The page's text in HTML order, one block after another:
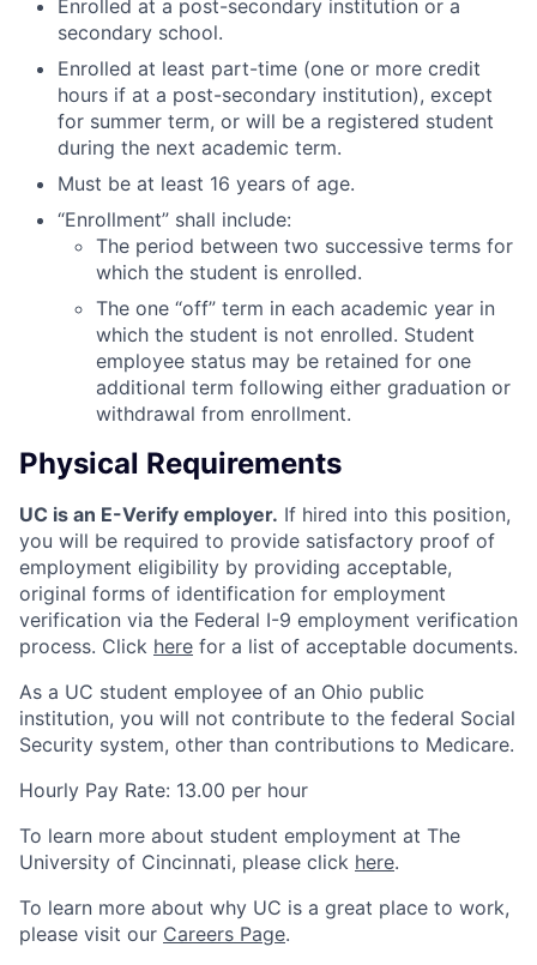
Enrolled at a post-secondary institution or a
secondary school.
Enrolled at least part-time (one or more credit
hours if at a post-secondary institution), except
for summer term, or will be a registered student
during the next academic term.
Must be at least 16 years of age.
“Enrollment” shall include:
The period between two successive terms for
which the student is enrolled.
The one “off” term in each academic year in
which the student is not enrolled. Student
employee status may be retained for one
additional term following either graduation or
withdrawal from enrollment.
Physical Requirements
UC is an E-Verify employer. If hired into this position,
you will be required to provide satisfactory proof of
employment eligibility by providing acceptable,
original forms of identification for employment
verification via the Federal I-9 employment verification
process. Click here for a list of acceptable documents.
As a UC student employee of an Ohio public
institution, you will not contribute to the federal Social
Security system, other than contributions to Medicare.
Hourly Pay Rate: 13.00 per hour
To learn more about student employment at The
University of Cincinnati, please click here.
To learn more about why UC is a great place to work,
please visit our Careers Page.